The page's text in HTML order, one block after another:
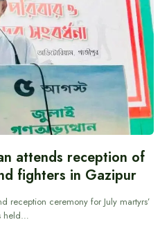
attends reception of
fighters in Gazipur
reception ceremony for July martyrs’
held…